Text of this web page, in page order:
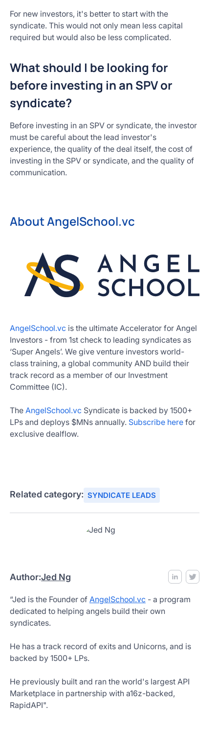
For new investors, it's better to start with the
syndicate. This would not only mean less capital
required but would also be less complicated.
What should I be looking for
before investing in an SPV or
syndicate?
Before investing in an SPV or syndicate, the investor
must be careful about the lead investor's
experience, the quality of the deal itself, the cost of
investing in the SPV or syndicate, and the quality of
communication.
About AngelSchool.vc
AngelSchool.vc is the ultimate Accelerator for Angel
Investors - from 1st check to leading syndicates as
‘Super Angels’. We give venture investors world-
class training, a global community AND build their
track record as a member of our Investment
Committee (IC).
The AngelSchool.vc Syndicate is backed by 1500+
LPs and deploys $MNs annually. Subscribe here for
exclusive dealflow.
Related category: SYNDICATE LEADS
Author:Jed Ng
“Jed is the Founder of AngelSchool.vc - a program
dedicated to helping angels build their own
syndicates.
He has a track record of exits and Unicorns, and is
backed by 1500+ LPs.
He previously built and ran the world's largest API
Marketplace in partnership with a16z-backed,
RapidAPI".